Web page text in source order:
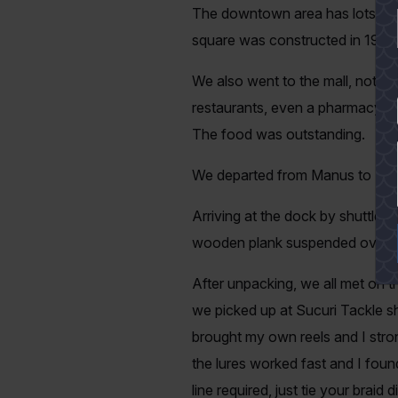
The downtown area has lots to
square was constructed in
We also went to the mall, not
restaurants, even a pharmacy
The food was outstanding.
We departed from Manus to
Arriving at the dock by shuttle.
wooden plank suspended
After unpacking, we all met on
we picked up at Sucuri Tackle
brought my own reels and I
the lures worked fast and I
line required, just tie your braid
YES